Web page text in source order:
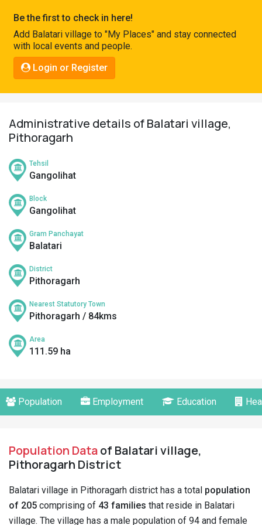
Connect
Be the first to check in here!
Add Balatari village to "My Places" and stay connected
with local events and people.
Login or Register
Administrative details of Balatari village,
Pithoragarh
Tehsil
Gangolihat
Block
Gangolihat
Gram Panchayat
Balatari
District
Pithoragarh
Nearest Statutory Town
Pithoragarh / 84kms
Area
111.59 ha
Population Employment Education
Population Dataof Balatari village,
Pithoragarh District
Balatari village in Pithoragarh district has a total population
of 205 comprising of 43 families that reside in Balatari
village. The village has a male population of 94 and female